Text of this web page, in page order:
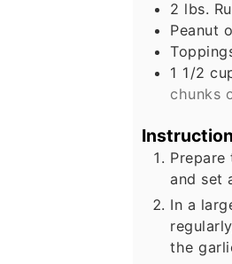
2 lbs.
Peanut
1 1/2
chunks
and set
In a
the